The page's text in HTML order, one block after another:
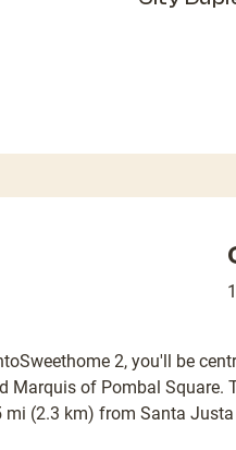
2, you'll be
Marquis of Pombal
mi (2.3 km) from Santa Justa